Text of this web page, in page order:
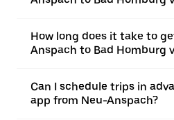
How long does it take to
Anspach to Bad Homburg
Can I schedule trips in
app from Neu-Anspach?